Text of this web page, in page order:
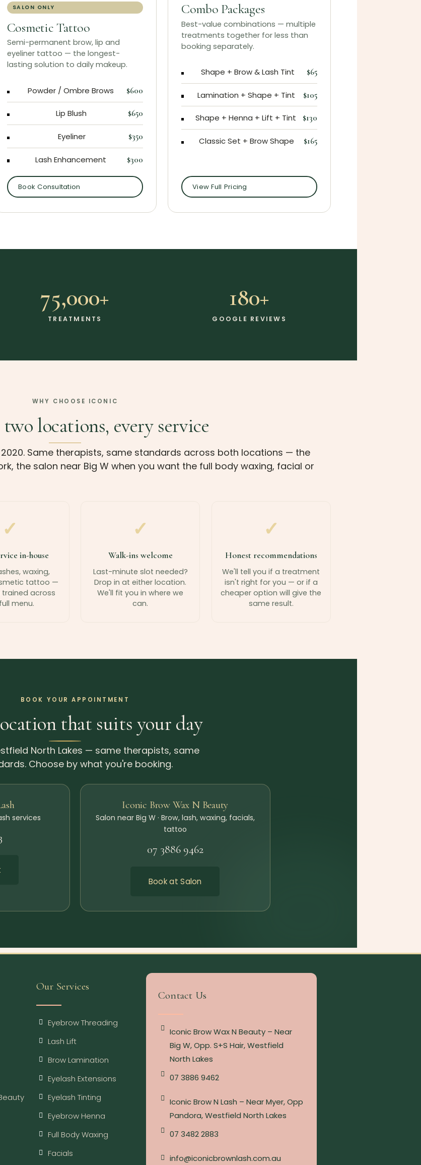
SALON ONLY
Cosmetic Tattoo
Semi-permanent brow, lip and
eyeliner tattoo — the longest-
lasting solution to daily makeup.
Powder / Ombre Brows $600
Lip Blush $650
Eyeliner $350
Lash Enhancement $300
Book Consultation
Combo Packages
Best-value combinations — multiple
treatments together for less than
booking separately.
Shape + Brow & Lash Tint $65
Lamination + Shape + Tint $105
Shape + Henna + Lift + Tint $130
Classic Set + Brow Shape $165
View Full Pricing
75,000+
TREATMENTS
180+
GOOGLE REVIEWS
WHY CHOOSE ICONIC
locations, every service
Same therapists, same standards across both locations — the
the salon near Big W when you want the full body waxing, facial or
✓
in-house
waxing,
tattoo —
across
menu.
✓
Walk-ins welcome
Last-minute slot needed?
Drop in at either location.
We'll fit you in where we
can.
✓
Honest recommendations
We'll tell you if a treatment
isn't right for you — or if a
cheaper option will give the
same result.
BOOK YOUR APPOINTMENT
that suits your day
North Lakes — same therapists, same
Choose by what you're booking.
services
Iconic Brow Wax N Beauty
Salon near Big W · Brow, lash, waxing, facials,
tattoo
07 3886 9462
Book at Salon
Our Services
Eyebrow Threading
Lash Lift
Brow Lamination
Eyelash Extensions
Eyelash Tinting
Eyebrow Henna
Full Body Waxing
Facials
Contact Us
Iconic Brow Wax N Beauty – Near
Big W, Opp. S+S Hair, Westfield
North Lakes
07 3886 9462
Iconic Brow N Lash – Near Myer, Opp
Pandora, Westfield North Lakes
07 3482 2883
info@iconicbrownlash.com.au